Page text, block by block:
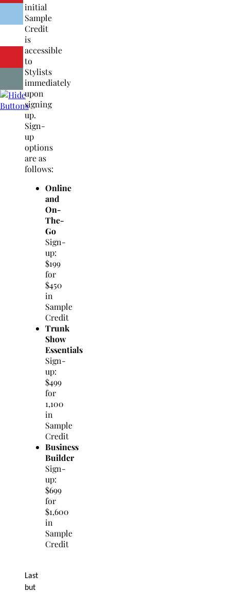
initial
Sample
Credit
is
accessible
to
Stylists
immediately
upon
signing
up.
Sign-
up
options
are as
follows:
Online
and
On-
The-
Go
Sign-
up:
$199
for
$450
in
Sample
Credit
Trunk
Show
Essentials
Sign-
up:
$499
for
1,100
in
Sample
Credit
Business
Builder
Sign-
up:
$699
for
$1,600
in
Sample
Credit
Last
but